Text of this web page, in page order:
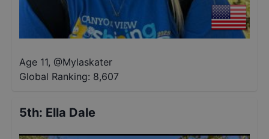
Age 11, @Mylaskater
Global Ranking: 8,607
5th: Ella Dale